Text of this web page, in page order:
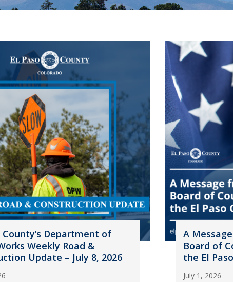
County’s Department of
Weekly Road &
Update – July 8, 2026
A
Board of
the El
July 1, 2026